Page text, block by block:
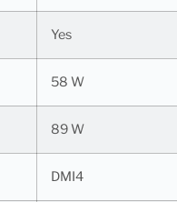
Yes
58 W
89 W
DMI4